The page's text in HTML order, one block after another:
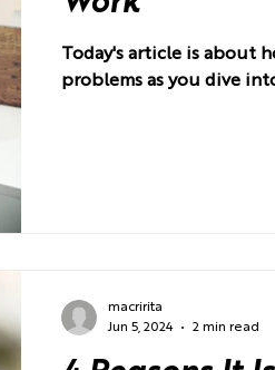
Today's article is about
problems as you dive
macririta
Jun 5, 2024
2 min read